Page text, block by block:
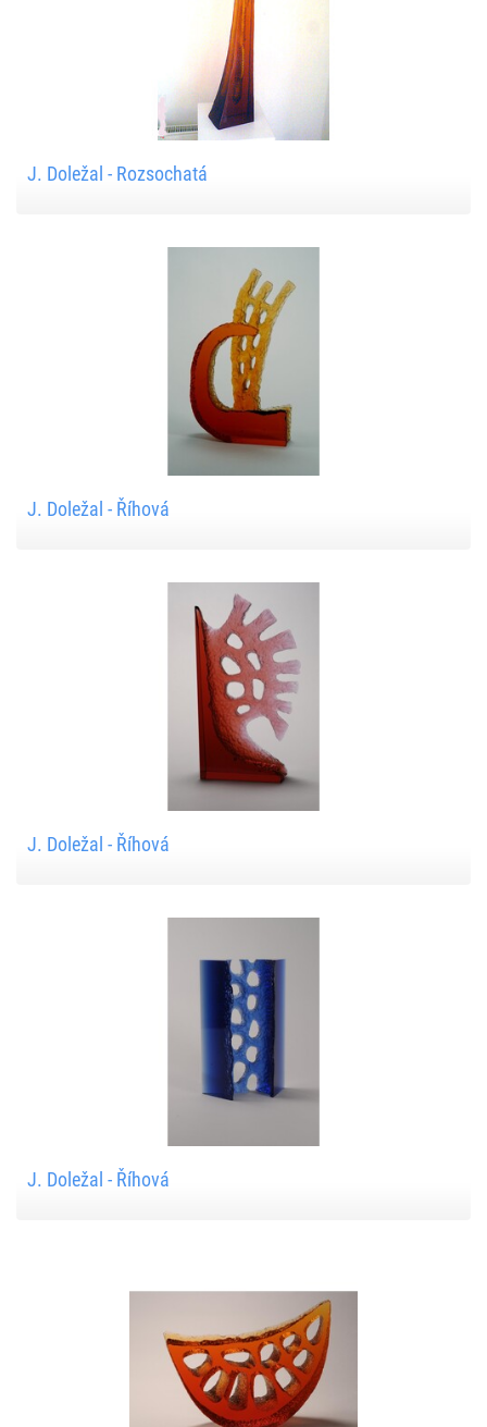
J. Doležal - Rozsochatá
J. Doležal - Říhová
J. Doležal - Říhová
J. Doležal - Říhová